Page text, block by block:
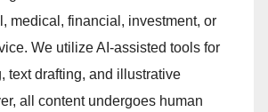
medical, financial, investment, or
We utilize AI-assisted tools for
text drafting, and illustrative
all content undergoes human